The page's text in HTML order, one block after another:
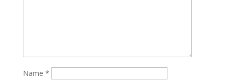
Name *